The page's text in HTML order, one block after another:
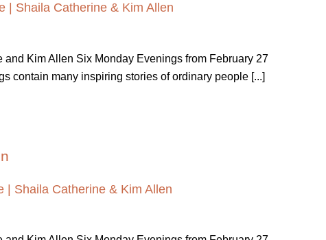
| Shaila Catherine & Kim Allen
Kim Allen Six Monday Evenings from February 27
contain many inspiring stories of ordinary people [...]
| Shaila Catherine & Kim Allen